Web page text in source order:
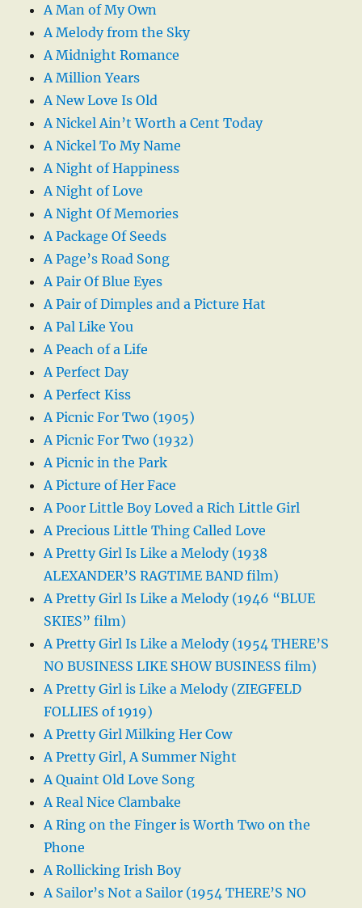
A Man of My Own
A Melody from the Sky
A Midnight Romance
A Million Years
A New Love Is Old
A Nickel Ain’t Worth a Cent Today
A Nickel To My Name
A Night of Happiness
A Night of Love
A Night Of Memories
A Package Of Seeds
A Page’s Road Song
A Pair Of Blue Eyes
A Pair of Dimples and a Picture Hat
A Pal Like You
A Peach of a Life
A Perfect Day
A Perfect Kiss
A Picnic For Two (1905)
A Picnic For Two (1932)
A Picnic in the Park
A Picture of Her Face
A Poor Little Boy Loved a Rich Little Girl
A Precious Little Thing Called Love
A Pretty Girl Is Like a Melody (1938
ALEXANDER’S RAGTIME BAND film)
A Pretty Girl Is Like a Melody (1946 “BLUE
SKIES” film)
A Pretty Girl Is Like a Melody (1954 THERE’S
NO BUSINESS LIKE SHOW BUSINESS film)
A Pretty Girl is Like a Melody (ZIEGFELD
FOLLIES of 1919)
A Pretty Girl Milking Her Cow
A Pretty Girl, A Summer Night
A Quaint Old Love Song
A Real Nice Clambake
A Ring on the Finger is Worth Two on the
Phone
A Rollicking Irish Boy
A Sailor’s Not a Sailor (1954 THERE’S NO